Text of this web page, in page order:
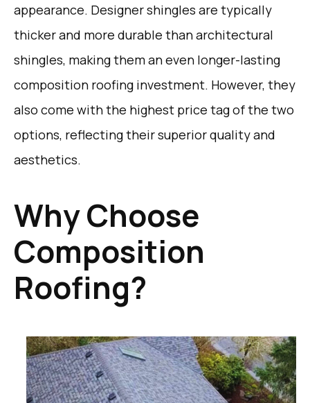
appearance. Designer shingles are typically
thicker and more durable than architectural
shingles, making them an even longer-lasting
composition roofing investment. However, they
also come with the highest price tag of the two
options, reflecting their superior quality and
aesthetics.
Why Choose
Composition
Roofing?